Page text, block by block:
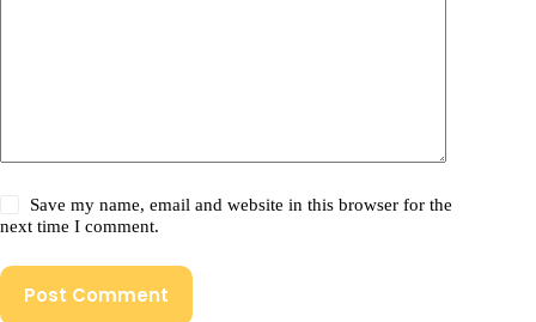
Save my name, email and website in this browser for the
next time I comment.
Post Comment